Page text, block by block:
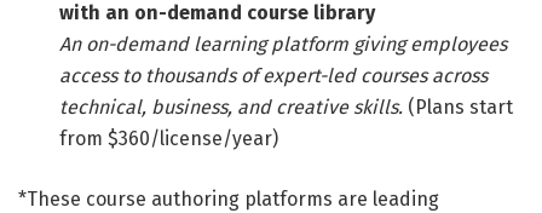
with an on-demand course library
An on-demand learning platform giving employees
access to thousands of expert-led courses across
technical, business, and creative skills. (Plans start
from $360/license/year)
*These course authoring platforms are leading